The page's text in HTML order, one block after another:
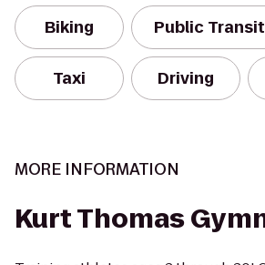
Biking Public Transit
Taxi Driving
MORE INFORMATION
Kurt Thomas